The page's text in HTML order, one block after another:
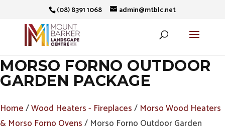
(08) 8391 1068 admin@mtblc.net
MORSO FORNO OUTDOOR
GARDEN PACKAGE
Home/Wood Heaters - Fireplaces/ Morso Wood Heaters
& Morso Forno Ovens/ Morso Forno Outdoor Garden